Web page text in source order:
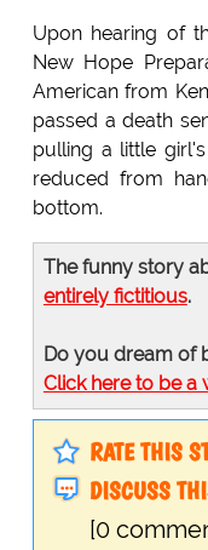
Upon hearing of
New Hope
American from
passed a death
pulling a little
reduced from
bottom.
The funny story
entirely fictitious.
Do you dream of
Click here to be a
RATE THIS
DISCUSS
[0